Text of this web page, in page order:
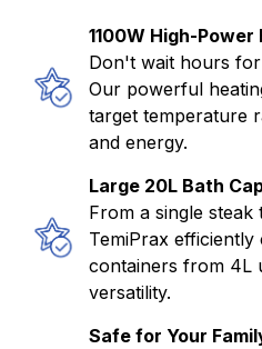
1100W High-Power
Don't wait hours
Our powerful
target temperature
and energy.
Large 20L Bath
From a single steak
TemiPrax
containers from 4L
versatility.
Safe for Your